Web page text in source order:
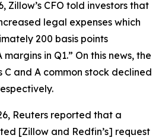
Zillow’s CFO told investors that
legal expenses which
200 basis points
in Q1.” On this news, the
C and A common stock declined
Reuters reported that a
[Zillow and Redfin’s] request